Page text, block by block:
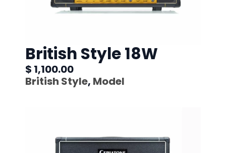
British Style 18W
$ 1,100.00
British Style, Model